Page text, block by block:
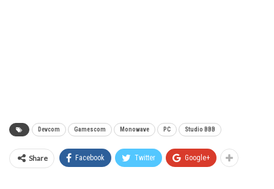
Devcom Gamescom Monowave PC Studio BBB
Share Facebook Twitter Google+